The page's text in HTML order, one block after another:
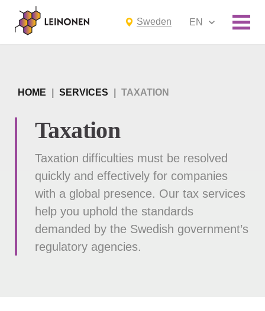
Sweden EN
HOME SERVICES TAXATION
Taxation
Taxation difficulties must be resolved
quickly and effectively for companies
with a global presence. Our tax services
help you uphold the standards
demanded by the Swedish government’s
regulatory agencies.